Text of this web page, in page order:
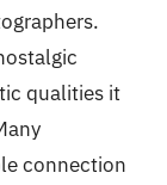
qualities it
connection